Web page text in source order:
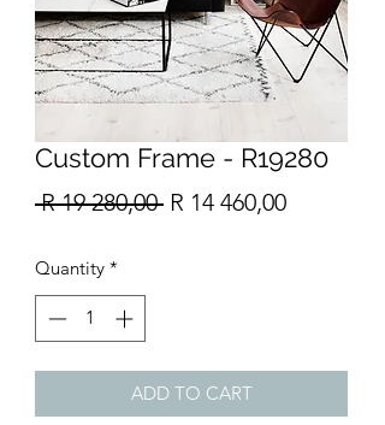
Custom Frame - R19280
R 19 280,00 Regular
R 14 460,00Sale
Quantity *
ADD TO CART